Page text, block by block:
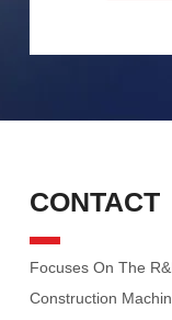
CONTACT
Focuses On The
Construction